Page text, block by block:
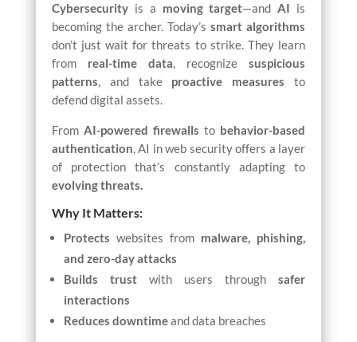
Cybersecurityis a moving target—andAI is
becoming the archer. Today’ssmart algorithms
don’t just wait for threats to strike. They learn
from real-time data, recognizesuspicious
patterns, and take proactive measures to
defend digital assets.
From AI-powered firewalls to behavior-based
authentication, AI in web security offers a layer
of protection that’s constantly adapting to
evolving threats.
Why It Matters:
Protects websites from malware, phishing,
and zero-day attacks
Builds trustwith users throughsafer
interactions
Reduces downtimeand data breaches